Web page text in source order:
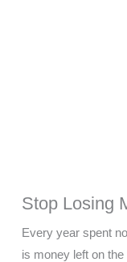
Stop Losing
Every year spent
is money left on